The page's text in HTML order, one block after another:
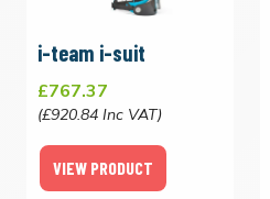
i-team i-suit
£767.37
(£920.84 Inc VAT)
VIEW PRODUCT